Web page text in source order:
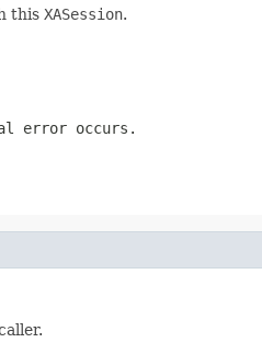
this XASession.
error occurs.